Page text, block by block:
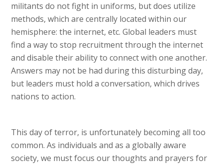
militants do not fight in uniforms, but does utilize
methods, which are centrally located within our
hemisphere: the internet, etc. Global leaders must
find a way to stop recruitment through the internet
and disable their ability to connect with one another.
Answers may not be had during this disturbing day,
but leaders must hold a conversation, which drives
nations to action.
This day of terror, is unfortunately becoming all too
common. As individuals and as a globally aware
society, we must focus our thoughts and prayers for